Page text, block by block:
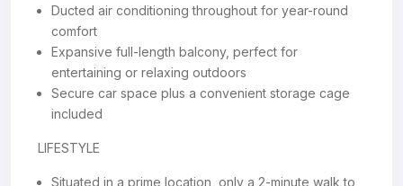
Ducted air conditioning throughout for year-round
comfort
Expansive full-length balcony, perfect for
entertaining or relaxing outdoors
Secure car space plus a convenient storage cage
included
LIFESTYLE
Situated in a prime location, only a 2-minute walk to